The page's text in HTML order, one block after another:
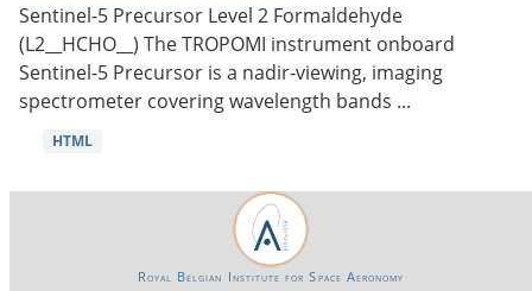
Sentinel-5 Precursor Level 2 Formaldehyde
(L2__HCHO__) The TROPOMI instrument onboard
Sentinel-5 Precursor is a nadir-viewing, imaging
spectrometer covering wavelength bands ...
HTML
Royal Belgian Institute for Space Aeronomy